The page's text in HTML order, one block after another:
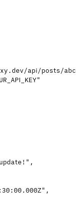
api/posts/
"
" ,
" ,